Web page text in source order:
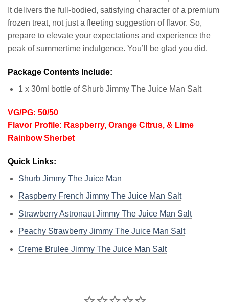
It delivers the full-bodied, satisfying character of a premium
frozen treat, not just a fleeting suggestion of flavor. So,
prepare to elevate your expectations and experience the
peak of summertime indulgence. You’ll be glad you did.
Package Contents Include:
1 x 30ml bottle of Shurb Jimmy The Juice Man Salt
VG/PG: 50/50
Flavor Profile: Raspberry, Orange Citrus, & Lime
Rainbow Sherbet
Quick Links:
Shurb Jimmy The Juice Man
Raspberry French Jimmy The Juice Man Salt
Strawberry Astronaut Jimmy The Juice Man Salt
Peachy Strawberry Jimmy The Juice Man Salt
Creme Brulee Jimmy The Juice Man Salt